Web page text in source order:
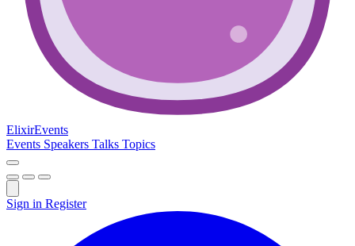
ElixirEvents
Events Speakers Talks Topics
Sign in Register